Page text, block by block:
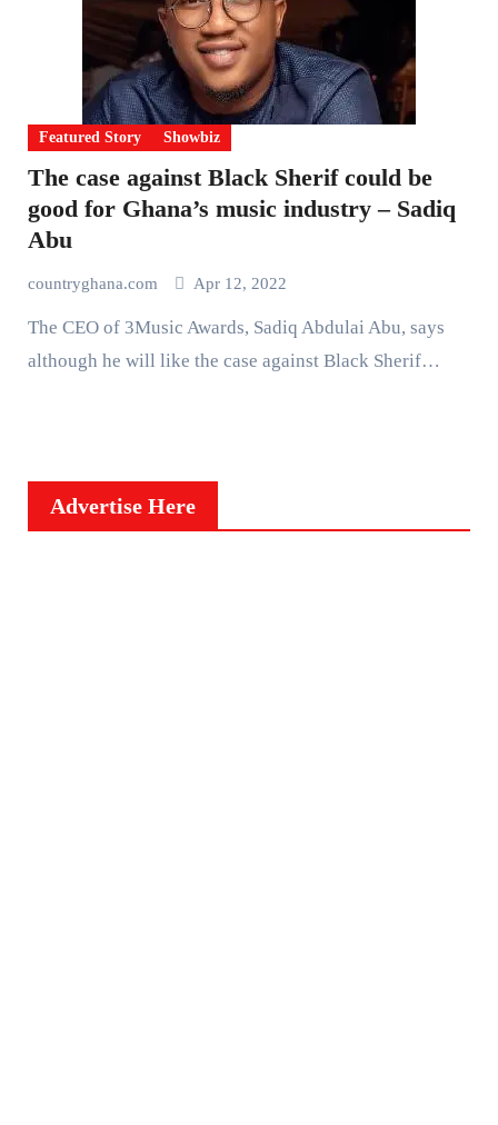
Featured Story Showbiz
The case against Black Sherif could be
good for Ghana’s music industry – Sadiq
Abu
countryghana.com Apr 12, 2022
The CEO of 3Music Awards, Sadiq Abdulai Abu, says
although he will like the case against Black Sherif…
Advertise Here